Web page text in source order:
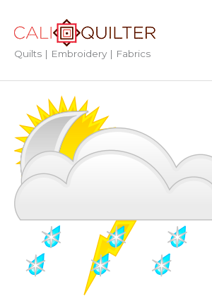
content
Quilts | Embroidery | Fabrics